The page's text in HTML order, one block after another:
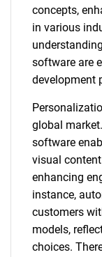
concepts,
in various
software are
development
global
software
visual
enhancing
instance,
customers
models,
choices.